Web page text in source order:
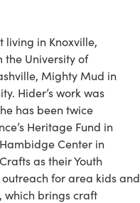
in Knoxville,
the University of
Mighty Mud in
Hider’s work was
has been twice
Heritage Fund in
Center in
as their Youth
for area kids and
which brings craft